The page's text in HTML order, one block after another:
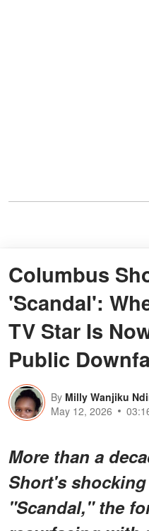
Columbus
'Scandal':
TV Star Is
Public
By Milly Wanjiku
May 12, 2026
More than a
Short's
"Scandal," the